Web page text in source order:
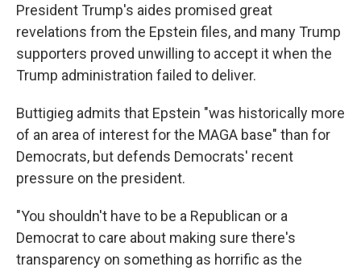
President Trump's aides promised great
revelations from the Epstein files, and many Trump
supporters proved unwilling to accept it when the
Trump administration failed to deliver.
Buttigieg admits that Epstein "was historically more
of an area of interest for the MAGA base" than for
Democrats, but defends Democrats' recent
pressure on the president.
"You shouldn't have to be a Republican or a
Democrat to care about making sure there's
transparency on something as horrific as the